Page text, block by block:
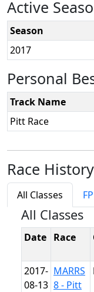
Active
Season
2017
Personal
Track Name
Pitt Race
Race History
All Classes FP
All Classes
Date Race
2017-
08-13
MARRS
8 - Pitt